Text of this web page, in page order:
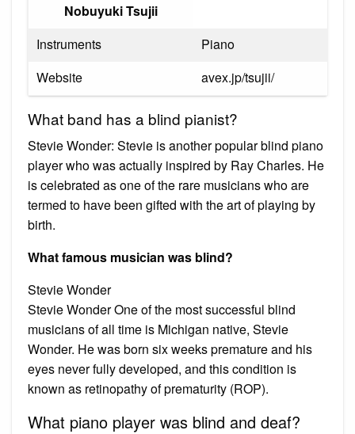
Nobuyuki Tsujii
Instruments
Piano
Website
avex.jp/tsujii/
What band has a blind pianist?
Stevie Wonder: Stevie is another popular blind piano
player who was actually inspired by Ray Charles. He
is celebrated as one of the rare musicians who are
termed to have been gifted with the art of playing by
birth.
What famous musician was blind?
Stevie Wonder
Stevie Wonder One of the most successful blind
musicians of all time is Michigan native, Stevie
Wonder. He was born six weeks premature and his
eyes never fully developed, and this condition is
known as retinopathy of prematurity (ROP).
What piano player was blind and deaf?